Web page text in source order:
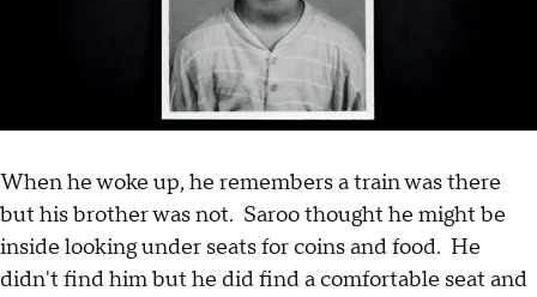
When he woke up, he remembers a train was there
but his brother was not. Saroo thought he might be
inside looking under seats for coins and food. He
didn't find him but he did find a comfortable seat and